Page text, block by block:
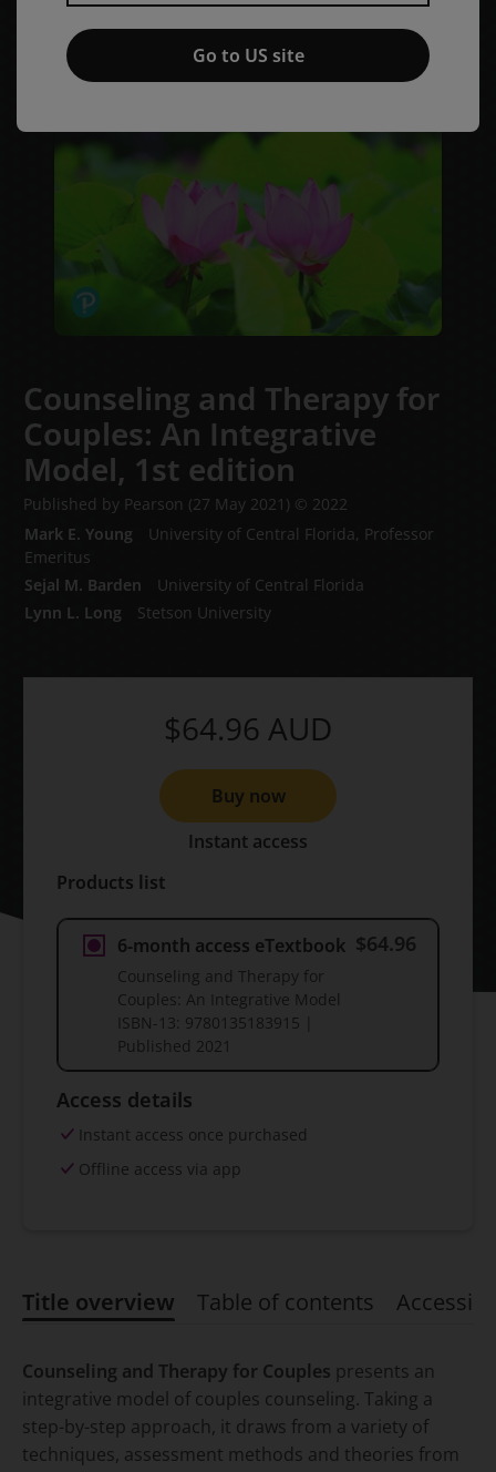
Counseling and Therapy for
Couples: An Integrative
Model, 1st edition
Published by Pearson (27 May 2021) © 2022
Mark E. Young
University of Central Florida, Professor
Emeritus
Sejal M. Barden
University of Central Florida
Lynn L. Long
Stetson University
Products list
6-month access eTextbook
Counseling and Therapy for
Couples: An Integrative Model
ISBN-13: 9780135183915
Published 2021
$64.96
$64.96 AUD
Buy now
Instant access
Access details
Instant access once purchased
Offline access via app
Title overview Table of contents
Counseling and Therapy for Couples presents an
integrative model of couples counseling. Taking a
step-by-step approach, it draws from a variety of
techniques, assessment methods and theories from
Go to US site